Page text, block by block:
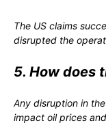
The US claims
disrupted the
5. How does
Any disruption in
impact oil prices